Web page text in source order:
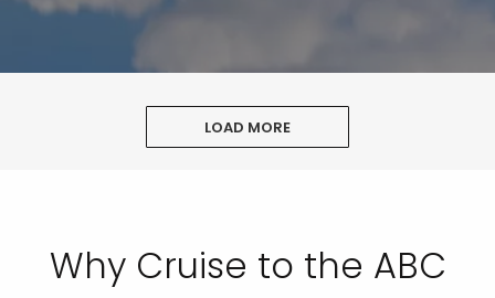
LOAD MORE
Why Cruise to the ABC